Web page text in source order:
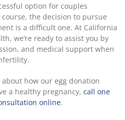
option for couples
the decision to pursue
is a difficult one. At California
we’re ready to assist you by
and medical support when
how our egg donation
a healthy pregnancy, call one
online.